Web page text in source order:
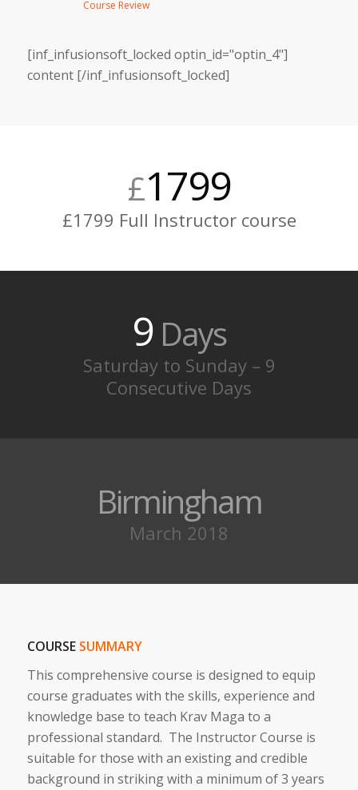
Course Review
[inf_infusionsoft_locked optin_id="optin_4"]
content [/inf_infusionsoft_locked]
£1799
£1799 Full Instructor course
9 Days
Saturday to Sunday – 9
Consecutive Days
Birmingham
March 2018
COURSESUMMARY
This comprehensive course is designed to equip
course graduates with the skills, experience and
knowledge base to teach Krav Maga to a
professional standard. The Instructor Course is
suitable for those with an existing and credible
background in striking with a minimum of 3 years